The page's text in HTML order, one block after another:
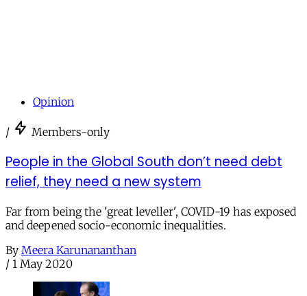
Opinion
/ Members-only
People in the Global South don’t need debt
relief, they need a new system
Far from being the 'great leveller', COVID-19 has exposed
and deepened socio-economic inequalities.
By Meera Karunananthan
/ 1 May 2020